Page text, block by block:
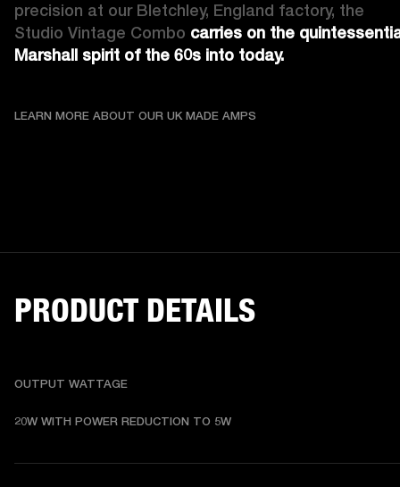
precision at our Bletchley, England factory, the
Studio Vintage Combo carries on the
Marshall spirit of the 60s into today.
LEARN MORE ABOUT OUR UK MADE AMPS
PRODUCT DETAILS
OUTPUT WATTAGE
20W WITH POWER REDUCTION TO 5W